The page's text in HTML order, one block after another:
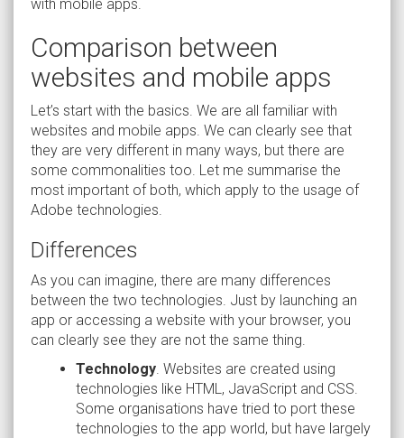
with mobile apps.
Comparison between
websites and mobile apps
Let’s start with the basics. We are all familiar with
websites and mobile apps. We can clearly see that
they are very different in many ways, but there are
some commonalities too. Let me summarise the
most important of both, which apply to the usage of
Adobe technologies.
Differences
As you can imagine, there are many differences
between the two technologies. Just by launching an
app or accessing a website with your browser, you
can clearly see they are not the same thing.
Technology . Websites are created using
technologies like HTML, JavaScript and CSS.
Some organisations have tried to port these
technologies to the app world, but have largely